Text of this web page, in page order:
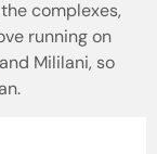
complexes,
running on
and Mililani, so